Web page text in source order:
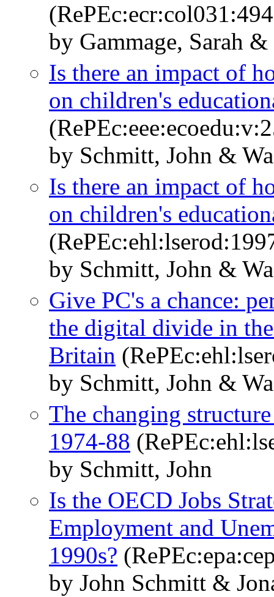
by Gammage, Sarah
Is there an impact of
on children's
by Schmitt, John &
Is there an impact of
on children's
by Schmitt, John &
Give PC's a chance:
the digital divide in
Britain
by Schmitt, John &
The changing
1974-88
by Schmitt, John
Is the OECD Jobs
Employment and
1990s?
by John Schmitt &